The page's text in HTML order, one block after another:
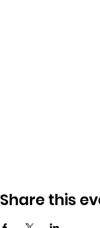
Share this